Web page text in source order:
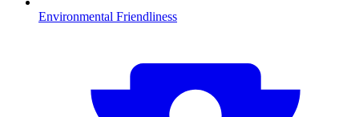
Environmental Friendliness